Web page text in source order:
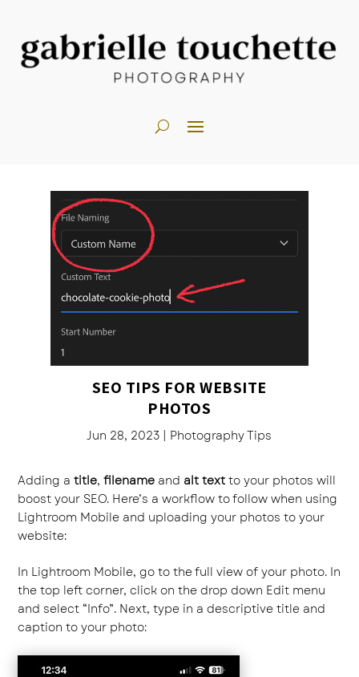
SEO TIPS FOR WEBSITE
PHOTOS
Jun 28, 2023 | Photography Tips
Adding atitle,filename and alt text to your photos will
boost your SEO. Here’s a workflow to follow when using
Lightroom Mobile and uploading your photos to your
website:
In Lightroom Mobile, go to the full view of your photo. In
the top left corner, click on the drop down Edit menu
and select “Info”. Next, type in a descriptive title and
caption to your photo: